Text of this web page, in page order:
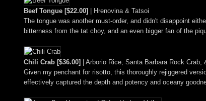
Beef Tongue [$22.00]
| Hrenovina & Tatsoi
The tongue was another must-order, and didn't disappoint
bitterness from the tat choy, and an even bigger fan of the
Chili Crab [$36.00]
| Arborio Rice, Santa Barbara Rock Crab,
Given my penchant for risotto, this thoroughly rejiggered
effectively captured the depth and potency and oceany